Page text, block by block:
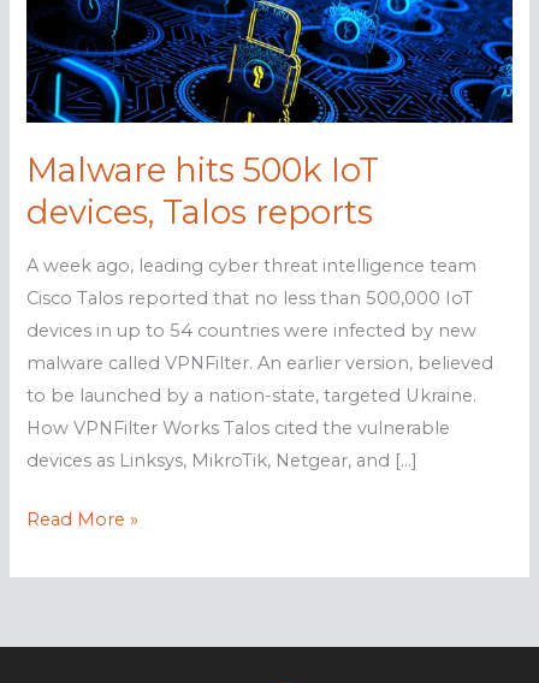
Malware hits 500k IoT
devices, Talos reports
A week ago, leading cyber threat intelligence team
Cisco Talos reported that no less than 500,000 IoT
devices in up to 54 countries were infected by new
malware called VPNFilter. An earlier version, believed
to be launched by a nation-state, targeted Ukraine.
How VPNFilter Works Talos cited the vulnerable
devices as Linksys, MikroTik, Netgear, and […]
Malware
500k
devices,
Read More »